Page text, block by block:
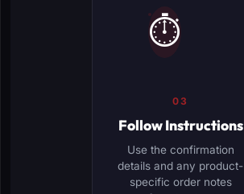
⏱️
03
Follow Instructions
Use the confirmation
details and any product-
specific order notes